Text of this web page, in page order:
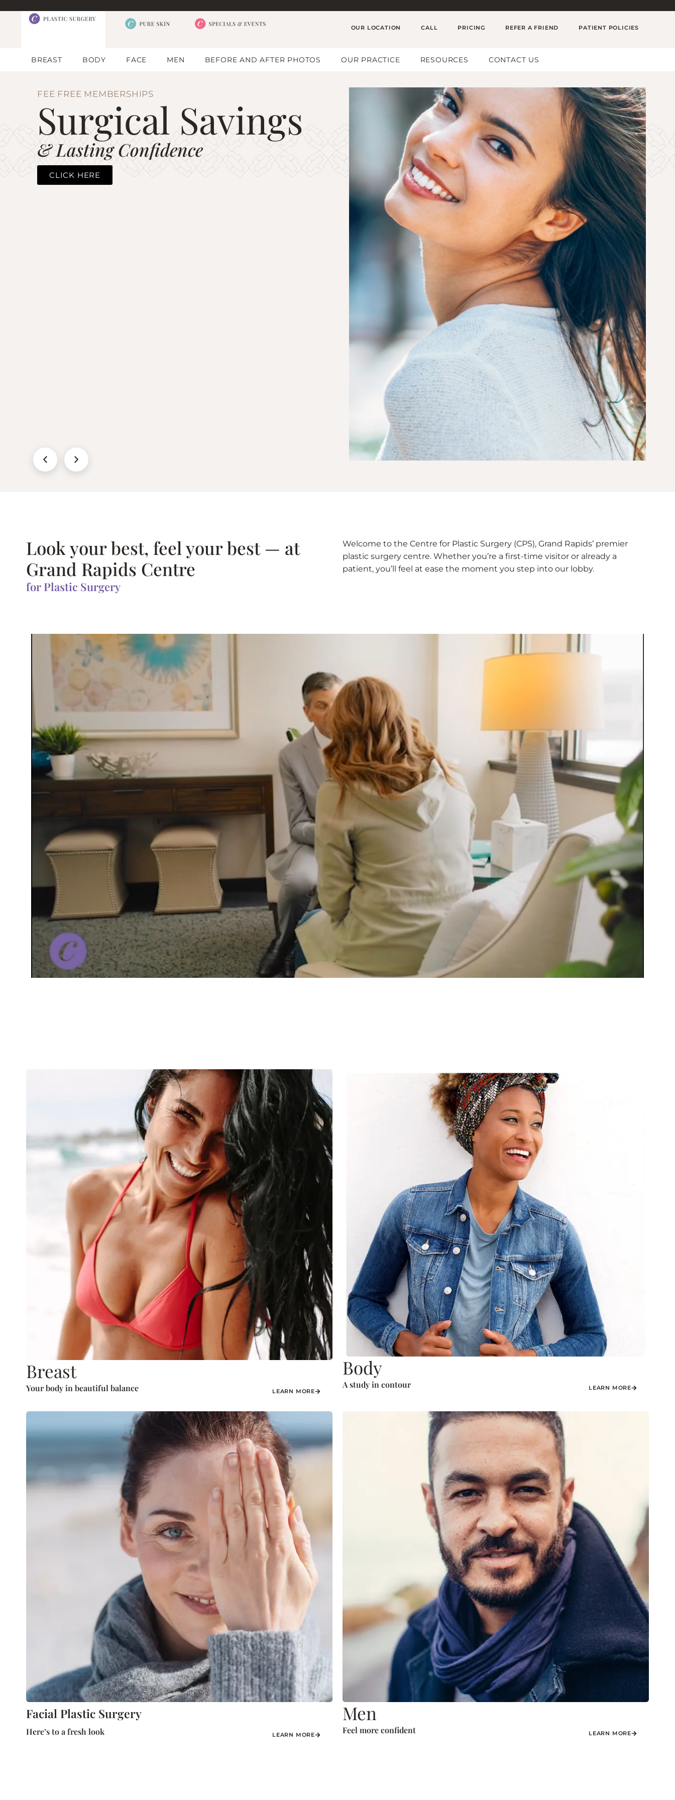
OUR LOCATION CALL PRICING REFER A FRIEND PATIENT POLICIES
BREAST BODY FACE MEN BEFORE AND AFTER PHOTOS OUR PRACTICE RESOURCES CONTACT US
FEE FREE MEMBERSHIPS
Surgical Savings
& Lasting Confidence
CLICK HERE
Look your best, feel your best — at
Grand Rapids Centre
for Plastic Surgery
Welcome to the Centre for Plastic Surgery (CPS), Grand Rapids’ premier
plastic surgery centre. Whether you’re a first-time visitor or already a
patient, you’ll feel at ease the moment you step into our lobby.
Breast
Your body in beautiful balance LEARN MORE
Body
A study in contour LEARN MORE
Facial Plastic Surgery
Here’s to a fresh look LEARN MORE
Men
Feel more confident LEARN MORE